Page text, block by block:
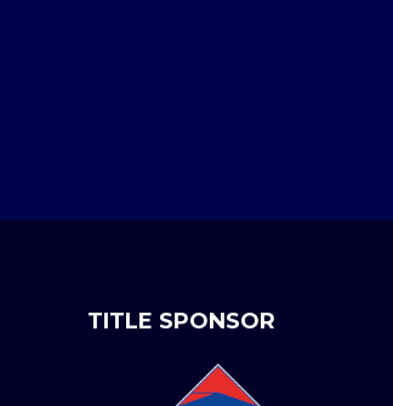
TITLE SPONSOR